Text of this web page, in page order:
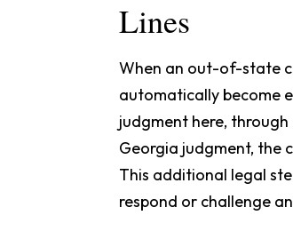
Lines
When an out-of-state
automatically become
judgment here, through
Georgia judgment, the
This additional legal
respond or challenge